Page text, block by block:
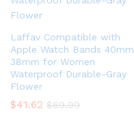
Laffav Compatible with
Apple Watch Bands 40mm
38mm for Women
Waterproof Durable-Gray
Flower
$41.62 $69.99